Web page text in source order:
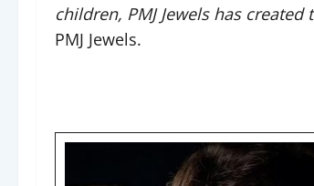
children, PMJ Jewels has
PMJ Jewels.